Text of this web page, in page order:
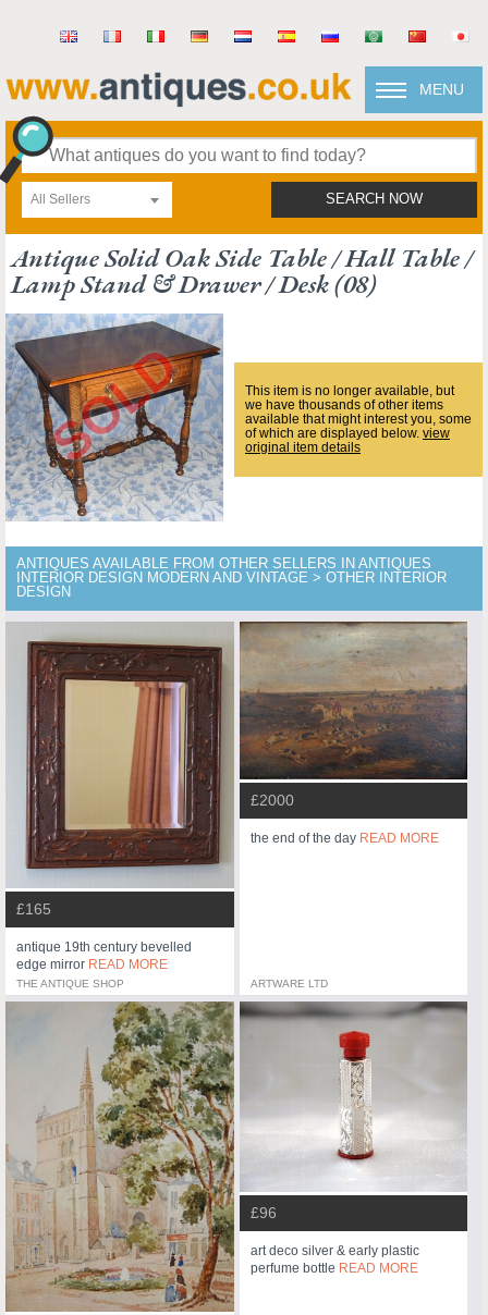
MENU
All Sellers SEARCH NOW
Antique Solid Oak Side Table / Hall Table /
Lamp Stand & Drawer / Desk (08)
This item is no longer available, but
we have thousands of other items
available that might interest you, some
of which are displayed below. view
original item details
ANTIQUES AVAILABLE FROM OTHER SELLERS IN ANTIQUES
INTERIOR DESIGN MODERN AND VINTAGE > OTHER INTERIOR
DESIGN
£165
antique 19th century bevelled
edge mirror READ MORE
THE ANTIQUE SHOP
£2000
the end of the day READ MORE
ARTWARE LTD
£96
art deco silver & early plastic
perfume bottle READ MORE